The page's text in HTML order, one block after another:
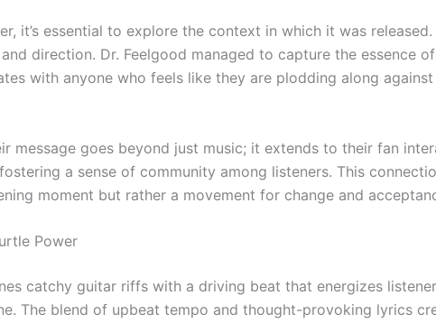
it’s essential to explore the context in which it was
direction. Dr. Feelgood managed to capture the
with anyone who feels like they are plodding along
message goes beyond just music; it extends to their fan
a sense of community among listeners. This
moment but rather a movement for change and
Power
catchy guitar riffs with a driving beat that energizes
The blend of upbeat tempo and thought-provoking lyrics